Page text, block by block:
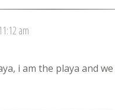
am
i am the playa and